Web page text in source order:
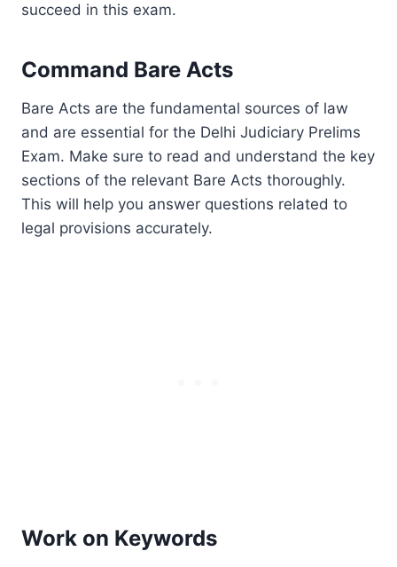
succeed in this exam.
Command Bare Acts
Bare Acts are the fundamental sources of law
and are essential for the Delhi Judiciary Prelims
Exam. Make sure to read and understand the key
sections of the relevant Bare Acts thoroughly.
This will help you answer questions related to
legal provisions accurately.
Work on Keywords